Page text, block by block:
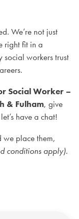
We’re not just
right fit in a
social workers trust
Social Worker –
& Fulham, give
have a chat!
we place them,
conditions apply).